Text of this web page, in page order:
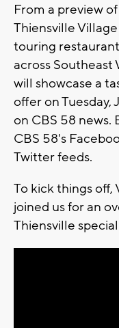
From a preview
Thiensville
touring
across Southeast
will showcase a
offer on Tuesday,
on CBS 58 news.
CBS 58's
Twitter feeds.
To kick things off,
joined us for an
Thiensville